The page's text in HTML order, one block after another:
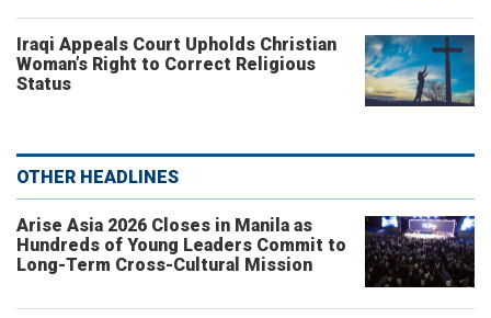
Iraqi Appeals Court Upholds Christian
Woman’s Right to Correct Religious
Status
OTHER HEADLINES
Arise Asia 2026 Closes in Manila as
Hundreds of Young Leaders Commit to
Long-Term Cross-Cultural Mission